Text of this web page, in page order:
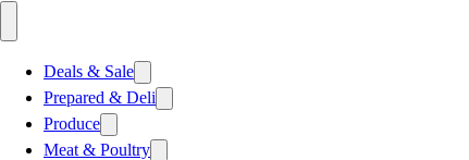
Deals & Sale
Prepared & Deli
Produce
Meat & Poultry